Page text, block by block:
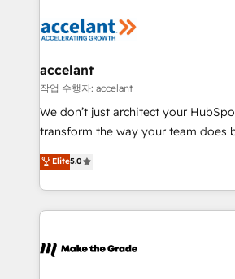
new HubSpot portal with Advanced
CRM Migrations using our in-house
worldwide, and with over 15 years in
One company, one operating
across offices and consulting teams
Canada, Germany, France, Belgium,
South Africa. Certified compliant with ISO/IEC
international offices and 175+
accelant
작업 수행자: accelant
We don’t just architect your
transform the way your team does
Elite HubSpot Solutions Partner, we
creating tailored, end-to-end CRM
accelerate growth, improve
and ensure faster time to value on
day one, our team takes the time to
Elite5.0